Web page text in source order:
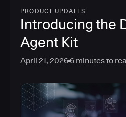
PRODUCT UPDATES
Introducing the
Agent Kit
April 21, 20266 minutes to